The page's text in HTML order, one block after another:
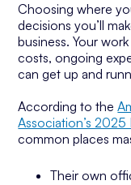
Choosing where
decisions you’ll
business. Your
costs, ongoing
can get up and
According to the
Association’s
common places
Their own